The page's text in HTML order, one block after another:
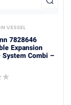
VESSEL
7828646
Expansion
Combi –